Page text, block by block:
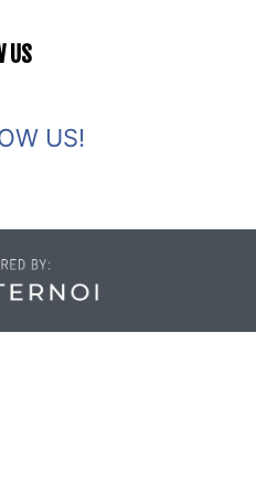
US
US!